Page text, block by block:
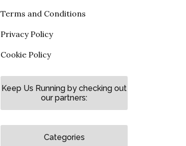
Terms and Conditions
Privacy Policy
Cookie Policy
Keep Us Running by checking out
our partners:
Categories